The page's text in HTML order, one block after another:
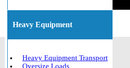
Heavy Equipment
Heavy Equipment Transport
Oversize Loads